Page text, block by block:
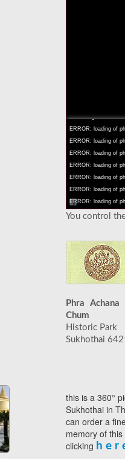
INFO: registered to:
ERROR: loading of
ERROR: loading of
ERROR: loading of
ERROR: loading of
ERROR: loading of
ERROR: loading of
ERROR: loading of
You control
Phra
Chum
Historic Park
Sukhothai
this is a 360°
Sukhothai in
can order a
memory of
clicking h e r